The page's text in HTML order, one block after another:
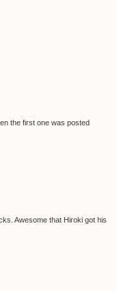
the first one was posted
Awesome that Hiroki got his